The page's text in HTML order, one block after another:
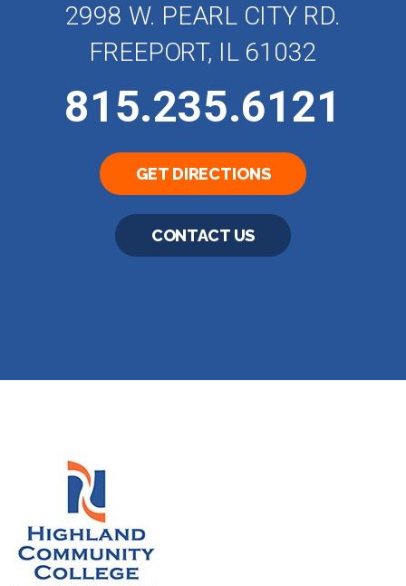
2998 W. PEARL CITY RD.
FREEPORT, IL 61032
815.235.6121
GET DIRECTIONS
CONTACT US